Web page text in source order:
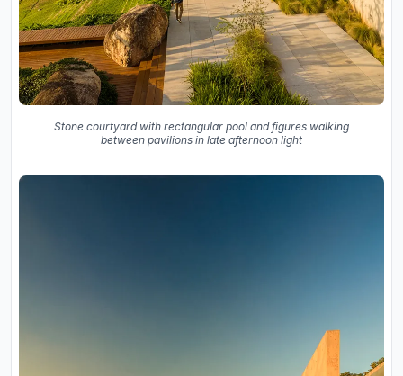
Stone courtyard with rectangular pool and figures walking
between pavilions in late afternoon light